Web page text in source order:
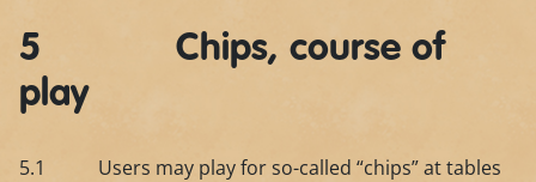
5 Chips, course of
play
5.1 Users may play for so-called “chips” at tables